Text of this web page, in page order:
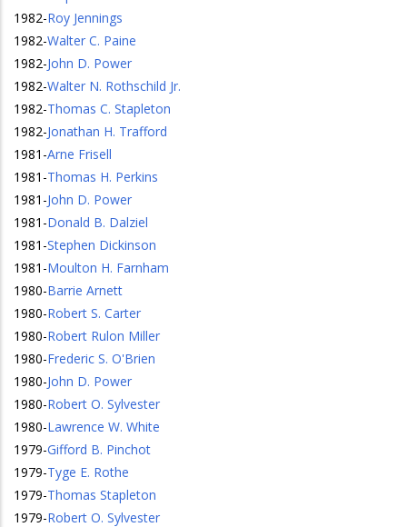
1982-Roy Jennings
1982-Walter C. Paine
1982-John D. Power
1982-Walter N. Rothschild Jr.
1982-Thomas C. Stapleton
1982-Jonathan H. Trafford
1981 -Arne Frisell
1981 -Thomas H. Perkins
1981 -John D. Power
1981 -Donald B. Dalziel
1981 -Stephen Dickinson
1981 -Moulton H. Farnham
1980-Barrie Arnett
1980-Robert S. Carter
1980-Robert Rulon Miller
1980-Frederic S. O'Brien
1980-John D. Power
1980-Robert O. Sylvester
1980-Lawrence W. White
1979-Gifford B. Pinchot
1979-Tyge E. Rothe
1979-Thomas Stapleton
1979-Robert O. Sylvester